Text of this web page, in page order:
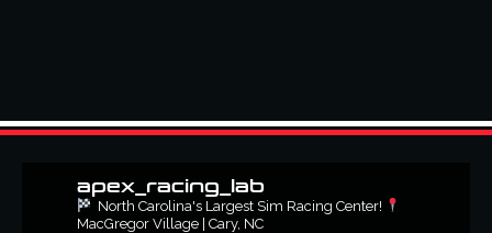
apex_racing_lab
North Carolina's Largest Sim Racing Center!
MacGregor Village | Cary, NC